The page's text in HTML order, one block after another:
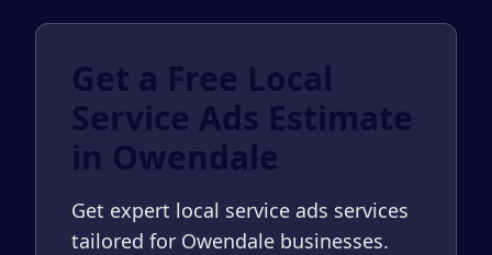
Get a Free Local
Service Ads Estimate
in Owendale
Get expert local service ads services
tailored for Owendale businesses.